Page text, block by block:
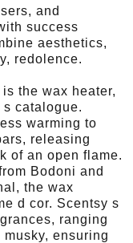
and
success
aesthetics,
redolence.
the wax heater,
catalogue.
warming to
releasing
of an open flame.
Bodoni and
the wax
d cor. Scentsy s
ranging
ensuring